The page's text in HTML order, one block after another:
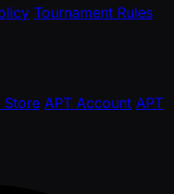
Tournament Rules
Store APT Account APT